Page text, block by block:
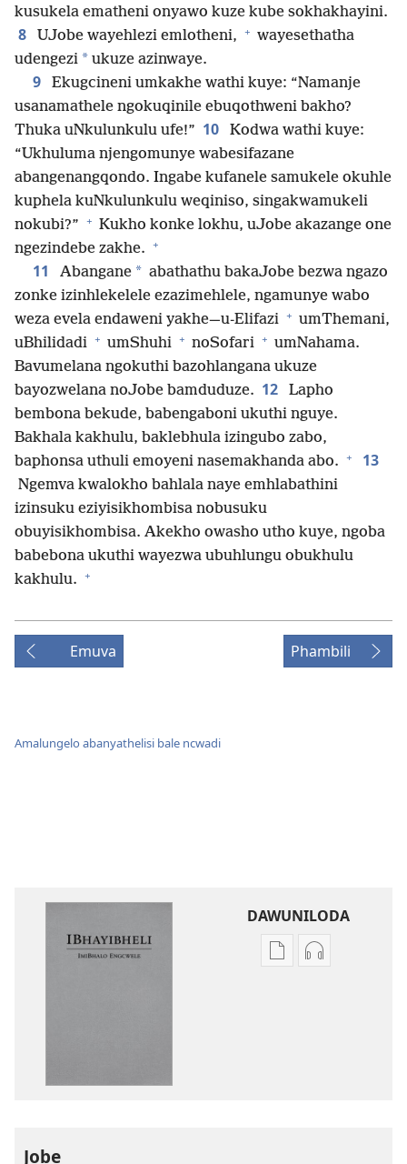
kusukela ematheni onyawo kuze kube sokhakhayini.
8 UJobe wayehlezi emlotheni, + wayesethatha
udengezi * ukuze azinwaye.
9
Ekugcineni umkakhe wathi kuye: “Namanje
usanamathele ngokuqinile ebuqothweni bakho?
Thuka uNkulunkulu ufe!” 10
Kodwa wathi kuye:
“Ukhuluma njengomunye wabesifazane
abangenangqondo. Ingabe kufanele samukele okuhle
kuphela kuNkulunkulu weqiniso, singakwamukeli
nokubi?” + Kukho konke lokhu, uJobe akazange one
ngezindebe zakhe. +
11 Abangane * abathathu bakaJobe bezwa ngazo
zonke izinhlekelele ezazimehlele, ngamunye wabo
weza evela endaweni yakhe—u-Elifazi + umThemani,
uBhilidadi + umShuhi + noSofari + umNahama.
Bavumelana ngokuthi bazohlangana ukuze
bayozwelana noJobe bamduduze. 12
Lapho
bembona bekude, babengaboni ukuthi nguye.
Bakhala kakhulu, baklebhula izingubo zabo,
baphonsa uthuli emoyeni nasemakhanda abo. + 13
Ngemva kwalokho bahlala naye emhlabathini
izinsuku eziyisikhombisa nobusuku
obuyisikhombisa. Akekho owasho utho kuye, ngoba
babebona ukuthi wayezwa ubuhlungu obukhulu
kakhulu. +
Emuva Phambili
Amalungelo abanyathelisi bale ncwadi
DAWUNILODA
IzindlelaIzindlela
Jobe